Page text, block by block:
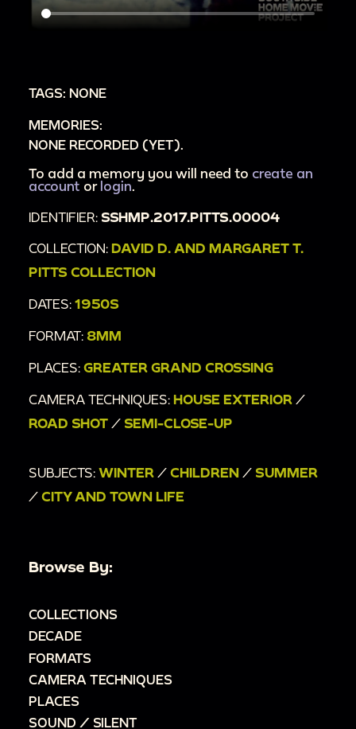
TAGS: NONE
MEMORIES:
NONE RECORDED (YET).
To add a memory you will need to create an
account or login
IDENTIFIER: SSHMP.2017.PITTS.00004
COLLECTION: DAVID D. AND MARGARET T.
PITTS COLLECTION
DATES: 1950S
FORMAT: 8MM
PLACES: GREATER GRAND CROSSING
CAMERA TECHNIQUES: HOUSE EXTERIOR /
ROAD SHOT / SEMI-CLOSE-UP
SUBJECTS: WINTER / CHILDREN / SUMMER
/ CITY AND TOWN LIFE
Browse By:
COLLECTIONS
DECADE
FORMATS
CAMERA TECHNIQUES
PLACES
SOUND / SILENT